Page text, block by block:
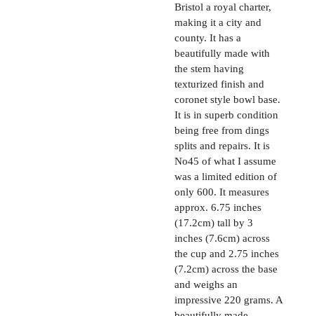
Bristol a royal charter,
making it a city and
county. It has a
beautifully made with
the stem having
texturized finish and
coronet style bowl base.
It is in superb condition
being free from dings
splits and repairs. It is
No45 of what I assume
was a limited edition of
only 600. It measures
approx. 6.75 inches
(17.2cm) tall by 3
inches (7.6cm) across
the cup and 2.75 inches
(7.2cm) across the base
and weighs an
impressive 220 grams. A